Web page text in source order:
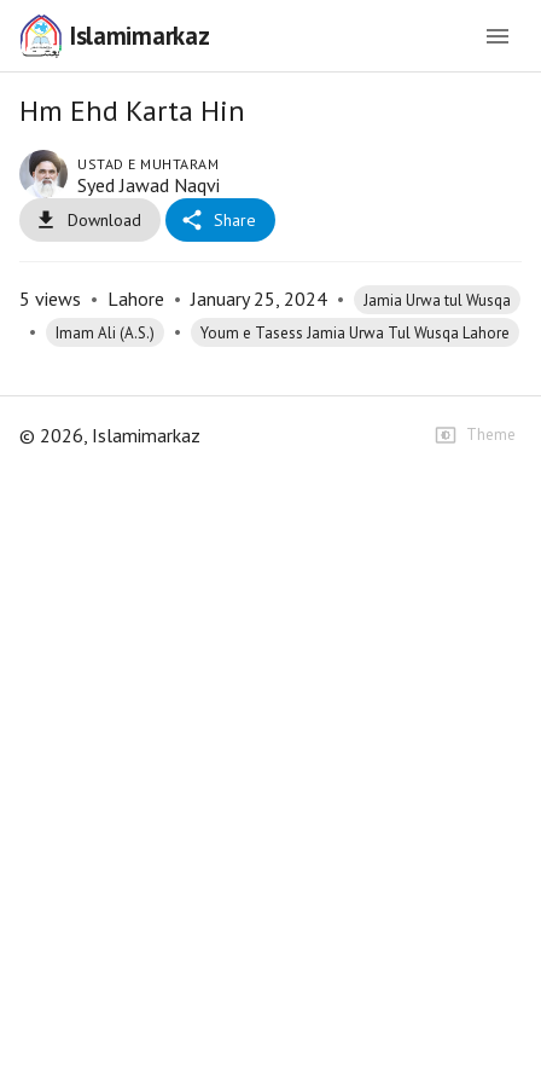
Islamimarkaz
Hm Ehd Karta Hin
USTAD E MUHTARAM
Syed Jawad Naqvi
Download Share
5 views • Lahore • January 25, 2024 • Jamia Urwa tul Wusqa
• Imam Ali (A.S.) • Youm e Tasess Jamia Urwa Tul Wusqa Lahore
© 2026, Islamimarkaz Theme